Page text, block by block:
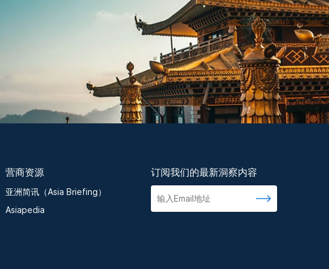
营商资源
亚洲简讯（Asia Briefing）
Asiapedia
订阅我们的最新洞察内容